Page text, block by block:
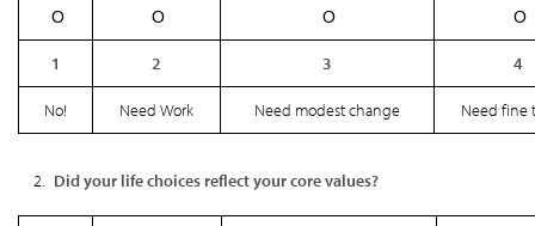
Ο Ο Ο Ο
1 2 3 4
No! Need Work Need modest change Need fine
Did your life choices reflect your core values?